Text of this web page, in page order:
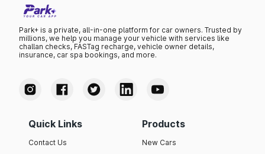
Park+ is a private, all-in-one platform for car owners. Trusted by
millions, we help you manage your vehicle with services like
challan checks, FASTag recharge, vehicle owner details,
insurance, car spa bookings, and more.
Quick Links
Contact Us
Products
New Cars